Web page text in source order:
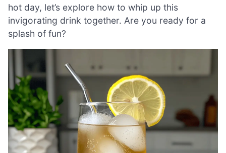
hot day, let’s explore how to whip up this
invigorating drink together. Are you ready for a
splash of fun?